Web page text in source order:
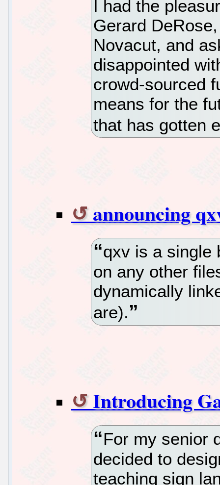
I had the
Gerard
Novacut, and
disappointed
crowd-sourced
means for the
that has gotten
announcing
qxv is a single
on any other
dynamically
are).
Introducing
For my senior
decided to
teaching sign